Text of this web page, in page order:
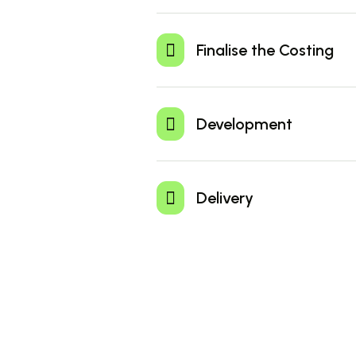
Sign up quickly and securely to start
accepting payments online. Our
registration process is simple.
Finalise the Costing
Select the pricing plan that best
business needs. Our flexible options
competitive rates and a variety of
features.
Development
Easily monitor the status of every
payment, ensuring transparency and
complete control over your financial
operations.
Delivery